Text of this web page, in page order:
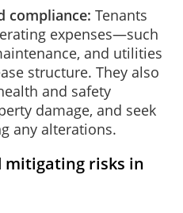
compliance: Tenants
expenses—such
and utilities
structure. They also
and safety
damage, and seek
any alterations.
risks in